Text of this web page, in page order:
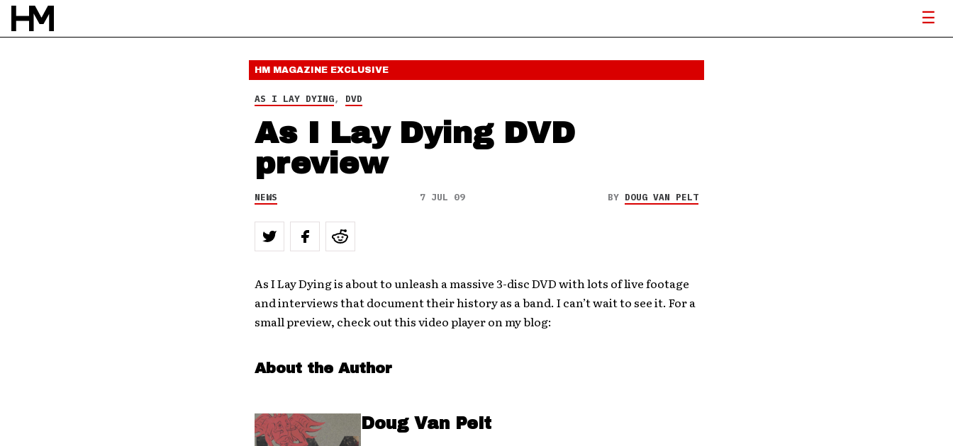
HM MAGAZINE EXCLUSIVE
AS I LAY DYING, DVD
As I Lay Dying DVD
preview
NEWS 7 JUL 09 BY DOUG VAN PELT
As I Lay Dying is about to unleash a massive 3-disc DVD with lots of live footage
and interviews that document their history as a band. I can’t wait to see it. For a
small preview, check out this video player on my blog:
About the Author
Doug Van Pelt